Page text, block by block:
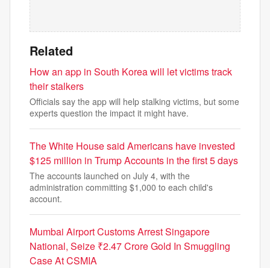
Related
How an app in South Korea will let victims track
their stalkers
Officials say the app will help stalking victims, but some
experts question the impact it might have.
The White House said Americans have invested
$125 million in Trump Accounts in the first 5 days
The accounts launched on July 4, with the
administration committing $1,000 to each child's
account.
Mumbai Airport Customs Arrest Singapore
National, Seize ₹2.47 Crore Gold In Smuggling
Case At CSMIA